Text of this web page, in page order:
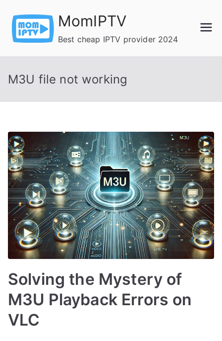
content
MomIPTV
Best cheap IPTV provider 2024
M3U file not working
Solving the Mystery of
M3U Playback Errors on
VLC